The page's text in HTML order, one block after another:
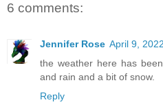
6 comments:
Jennifer Rose April 9,
the weather here has
and rain and a bit of snow.
Reply